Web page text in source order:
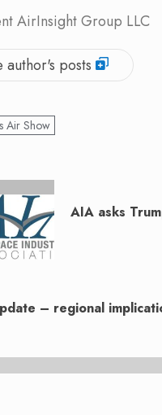
AirInsight Group LLC
author's posts
Air Show
AIA asks
– regional